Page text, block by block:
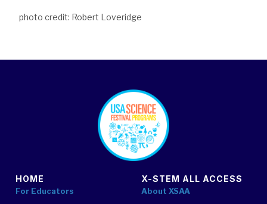
photo credit: Robert Loveridge
HOME
For Educators
X-STEM ALL ACCESS
About XSAA